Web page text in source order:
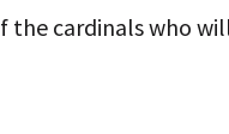
the cardinals who